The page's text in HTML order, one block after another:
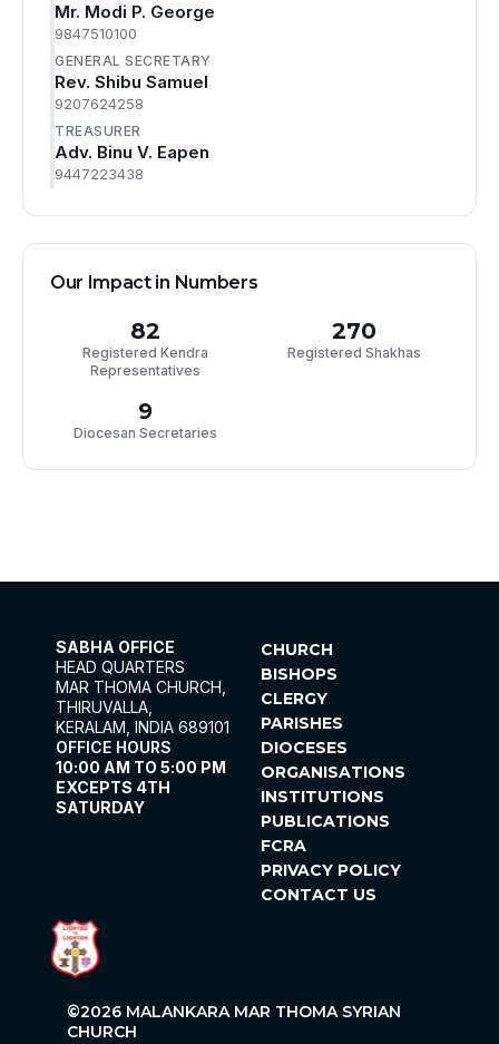
Mr. Modi P. George
9847510100
GENERAL SECRETARY
Rev. Shibu Samuel
9207624258
TREASURER
Adv. Binu V. Eapen
9447223438
Our Impact in Numbers
82
Registered Kendra
Representatives
270
Registered Shakhas
9
Diocesan Secretaries
SABHA OFFICE
HEAD QUARTERS
MAR THOMA CHURCH,
THIRUVALLA,
KERALAM, INDIA 689101
OFFICE HOURS
10:00 AM TO 5:00 PM
EXCEPTS 4TH
SATURDAY
CHURCH
BISHOPS
CLERGY
PARISHES
DIOCESES
ORGANISATIONS
INSTITUTIONS
PUBLICATIONS
FCRA
PRIVACY POLICY
CONTACT US
©2026 MALANKARA MAR THOMA SYRIAN
CHURCH